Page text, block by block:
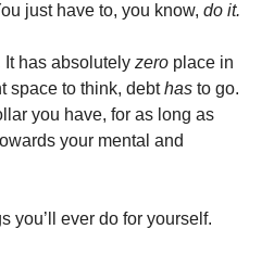
just have to, you know, do it.
It has absolutely zero place in
space to think, debthas to go.
you have, for as long as
your mental and
you’ll ever do for yourself.